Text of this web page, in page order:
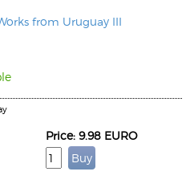
from Uruguay III
Price: 9.98 EURO